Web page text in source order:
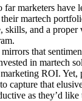
far marketers have
martech
skills, and a
that
in martech
ROI. Yet,
capture that
as they’d like